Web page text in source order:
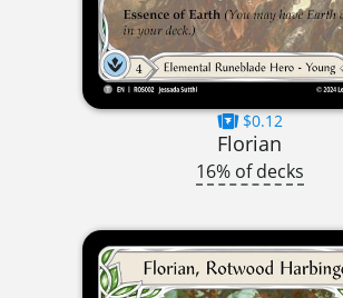
$0.12
Florian
16% of decks